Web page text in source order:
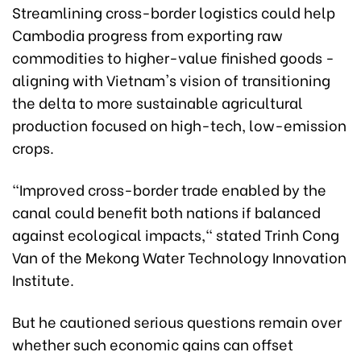
Streamlining cross-border logistics could help
Cambodia progress from exporting raw
commodities to higher-value finished goods -
aligning with Vietnam's vision of transitioning
the delta to more sustainable agricultural
production focused on high-tech, low-emission
crops.
"Improved cross-border trade enabled by the
canal could benefit both nations if balanced
against ecological impacts," stated Trinh Cong
Van of the Mekong Water Technology Innovation
Institute.
But he cautioned serious questions remain over
whether such economic gains can offset